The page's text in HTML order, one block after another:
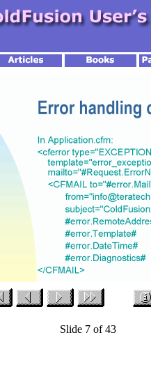
Slide 7 of 43